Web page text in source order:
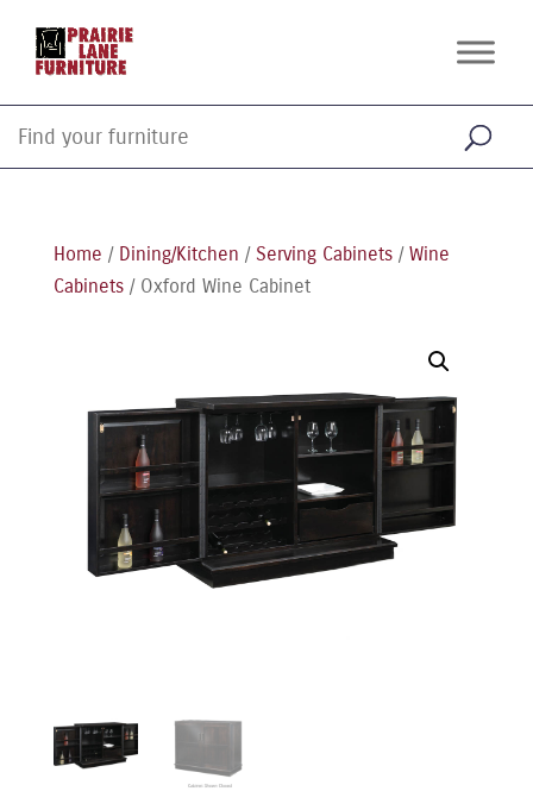
Home / Dining/Kitchen / Serving Cabinets/ Wine
Cabinets/ Oxford Wine Cabinet